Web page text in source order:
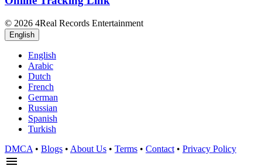
© 2026 4Real Records Entertainment
English
English
Arabic
Dutch
French
German
Russian
Spanish
Turkish
DMCA • Blogs • About Us • Terms • Contact • Privacy Policy